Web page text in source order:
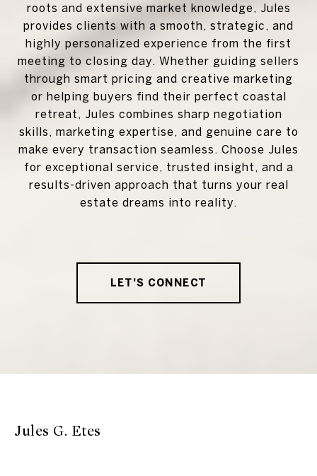
roots and extensive market knowledge, Jules
provides clients with a smooth, strategic, and
highly personalized experience from the first
meeting to closing day. Whether guiding sellers
through smart pricing and creative marketing
or helping buyers find their perfect coastal
retreat, Jules combines sharp negotiation
skills, marketing expertise, and genuine care to
make every transaction seamless. Choose Jules
for exceptional service, trusted insight, and a
results-driven approach that turns your real
estate dreams into reality.
LET'S CONNECT
Jules G. Etes